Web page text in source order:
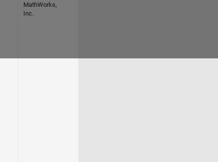
MathWorks,
Inc.